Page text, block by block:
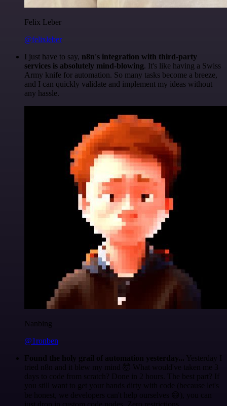
Felix Leber
@felixleber
I just have to say, n8n's integration with third-party
services is absolutely mind-blowing. It's like having a Swiss
Army knife for automation. So many tasks become a breeze,
and I can quickly validate and implement my ideas without
any hassle.
Nanbing
@1ronben
Found the holy grail of automation yesterday... Yesterday I
tried n8n and it blew my mind 🤯 What would've taken me 3
days to code from scratch? Done in 2 hours. The best part? If
you still want to get your hands dirty with code (because let's
be honest, we developers can't help ourselves 😅), you can
just drop in custom code nodes. Zero restrictions.